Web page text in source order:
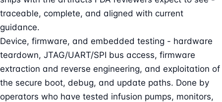
traceable, complete, and aligned with current
guidance.
Device, firmware, and embedded testing - hardware
teardown, JTAG/UART/SPI bus access, firmware
extraction and reverse engineering, and exploitation of
the secure boot, debug, and update paths. Done by
operators who have tested infusion pumps, monitors,